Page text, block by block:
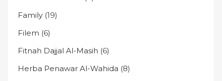
Family (19)
Filem (6)
Fitnah Dajjal Al-Masih (6)
Herba Penawar Al-Wahida (8)